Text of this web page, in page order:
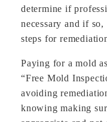
determine if
necessary and if
steps for
Paying for a mold
“Free Mold
avoiding
knowing making